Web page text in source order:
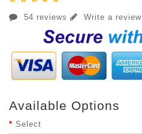
54 reviews Write a review
Available Options
Select